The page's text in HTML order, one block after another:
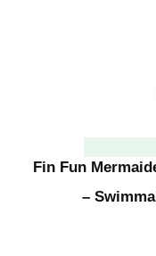
Fin Fun
–